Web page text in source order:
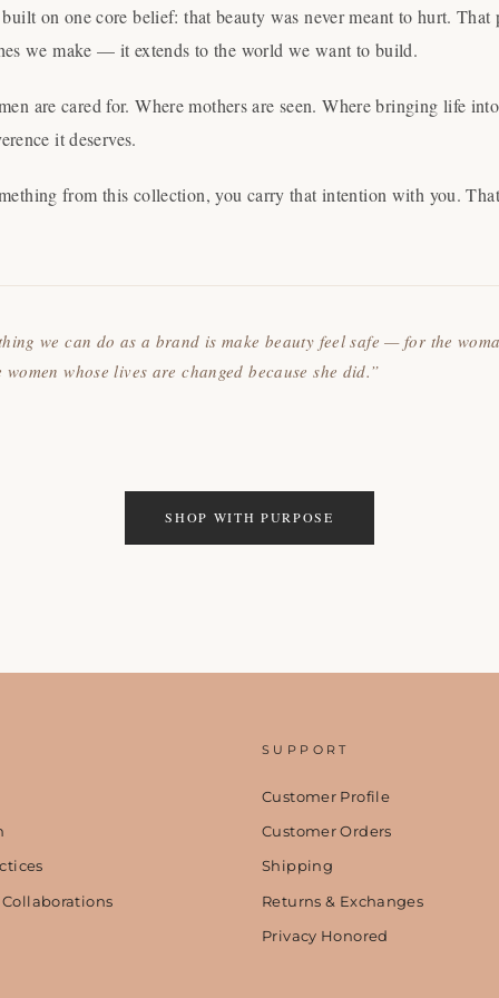
on one core belief: that beauty was never meant to hurt. That
we make — it extends to the world we want to build.
are cared for. Where mothers are seen. Where bringing life
it deserves.
from this collection, you carry that intention with you.
we can do as a brand is make beauty feel safe — for the
whose lives are changed because she did.”
SHOP WITH PURPOSE
SUPPORT
Customer Profile
Customer Orders
Shipping
Returns & Exchanges
Privacy Honored